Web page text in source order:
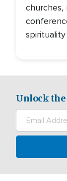
churches,
Unlock the